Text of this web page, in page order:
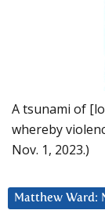
A tsunami of
whereby
Nov. 1, 2023.)
Matthew Ward: